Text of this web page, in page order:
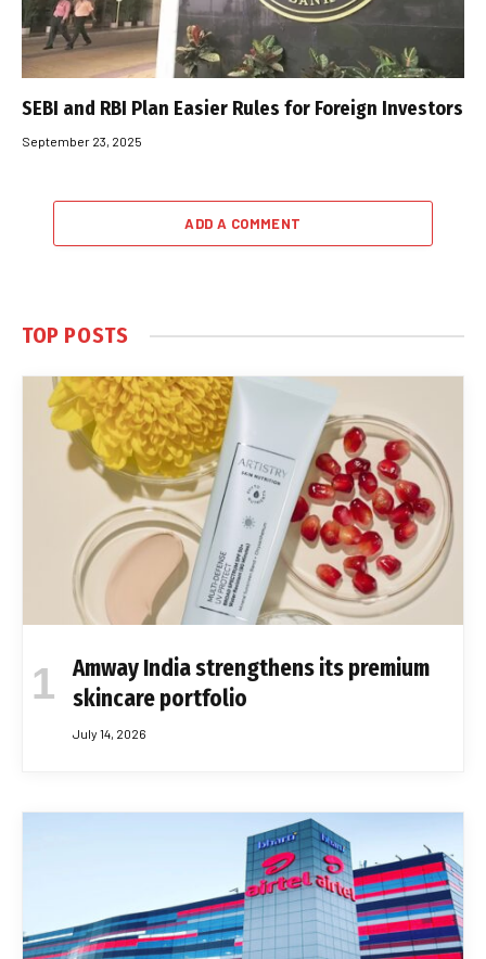
SEBI and RBI Plan Easier Rules for Foreign Investors
September 23, 2025
ADD A COMMENT
TOP POSTS
Amway India strengthens its premium
skincare portfolio
July 14, 2026